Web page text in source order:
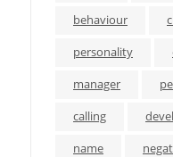
behaviour
personality
manager
calling
name